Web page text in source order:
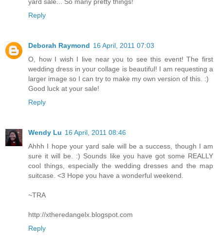
Reply
Deborah Raymond 16 April, 2011 07:03
O, how I wish I live near you to see this event! The first
wedding dress in your collage is beautiful! I am requesting a
larger image so I can try to make my own version of this. :)
Good luck at your sale!
Reply
Wendy Lu 16 April, 2011 08:46
Ahhh I hope your yard sale will be a success, though I am
sure it will be. :) Sounds like you have got some REALLY
cool things, especially the wedding dresses and the map
suitcase. <3 Hope you have a wonderful weekend.
~TRA
http://xtheredangelx.blogspot.com
Reply